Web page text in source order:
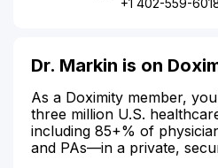
Dr. Markin is on
As a Doximity member,
three million U.S.
including 85+% of
and PAs—in a private,